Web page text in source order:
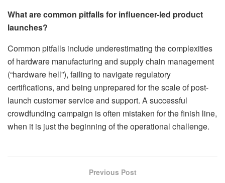
What are common pitfalls for influencer-led product
launches?
Common pitfalls include underestimating the complexities
of hardware manufacturing and supply chain management
(“hardware hell”), failing to navigate regulatory
certifications, and being unprepared for the scale of post-
launch customer service and support. A successful
crowdfunding campaign is often mistaken for the finish line,
when it is just the beginning of the operational challenge.
Previous Post